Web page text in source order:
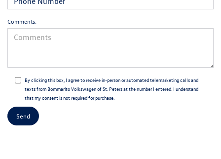
Comments:
By clicking this box, I agree to receive in-person or automated telemarketing calls and
texts from Bommarito Volkswagen of St. Peters at the number I entered. I understand
that my consent is not required for purchase.